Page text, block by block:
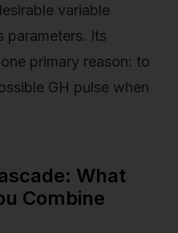
variable
parameters. Its
primary reason: to
GH pulse when
What
Combine